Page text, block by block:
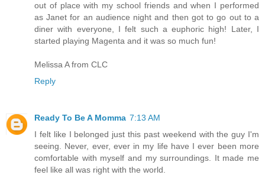
out of place with my school friends and when I performed
as Janet for an audience night and then got to go out to a
diner with everyone, I felt such a euphoric high! Later, I
started playing Magenta and it was so much fun!
Melissa A from CLC
Reply
Ready To Be A Momma 7:13 AM
I felt like I belonged just this past weekend with the guy I'm
seeing. Never, ever, ever in my life have I ever been more
comfortable with myself and my surroundings. It made me
feel like all was right with the world.